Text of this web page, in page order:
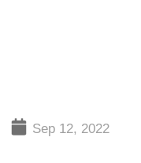
Sep 12, 2022